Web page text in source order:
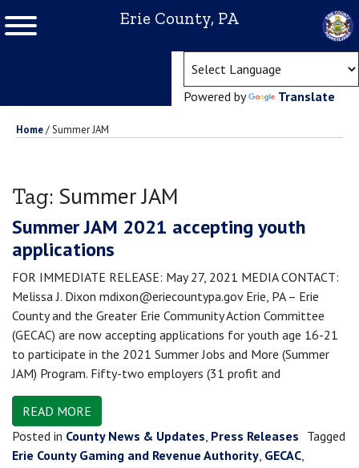
Erie County, PA
Powered by Translate
Home/Summer JAM
Tag: Summer JAM
Summer JAM 2021 accepting youth
applications
FOR IMMEDIATE RELEASE: May 27, 2021 MEDIA CONTACT:
Melissa J. Dixon mdixon@eriecountypa.gov Erie, PA – Erie
County and the Greater Erie Community Action Committee
(GECAC) are now accepting applications for youth age 16-21
to participate in the 2021 Summer Jobs and More (Summer
JAM) Program. Fifty-two employers (31 profit and
READ MORE
Posted in County News & Updates, Press Releases Tagged
Erie County Gaming and Revenue Authority, GECAC,